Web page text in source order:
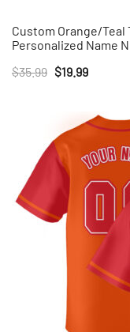
Custom Orange/Teal
Personalized Name
$35.99 Original
$35.99.
$19.99Current
is:
$19.99.